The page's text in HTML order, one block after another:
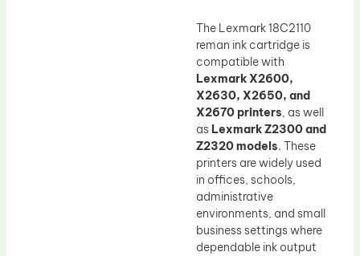
The Lexmark 18C2110
reman ink cartridge is
compatible with
Lexmark X2600,
X2630, X2650, and
X2670 printers, as well
as Lexmark Z2300 and
Z2320 models. These
printers are widely used
in offices, schools,
administrative
environments, and small
business settings where
dependable ink output